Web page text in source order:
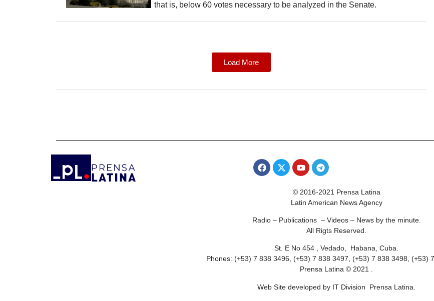
that is, below 60 votes necessary to be analyzed in the Senate.
Load More
© 2016-2021 Prensa Latina
Latin American News Agency
Radio – Publications – Videos – News by the minute.
All Rigts Reserved.
St. E No 454 , Vedado, Habana, Cuba.
Phones: (+53) 7 838 3496, (+53) 7 838 3497, (+53) 7 838 3498, (+53)
Prensa Latina © 2021 .
Web Site developed by IT Division Prensa Latina.